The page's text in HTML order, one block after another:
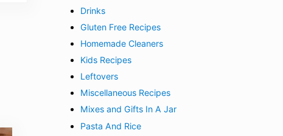
Drinks
Gluten Free Recipes
Homemade Cleaners
Kids Recipes
Leftovers
Miscellaneous Recipes
Mixes and Gifts In A Jar
Pasta And Rice